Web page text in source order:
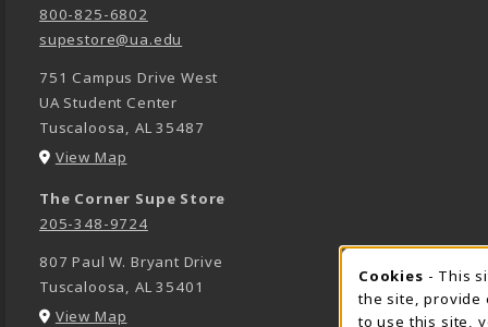
800-825-6802
supestore@ua.edu
751 Campus Drive West
UA Student Center
Tuscaloosa, AL 35487
View Map
The Corner Supe Store
205-348-9724
807 Paul W. Bryant Drive
Tuscaloosa, AL 35401
View Map
Cookies - This
the site, provide
to use this site,